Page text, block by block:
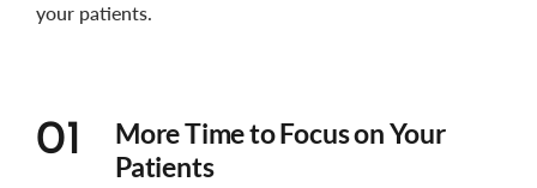
your patients.
01
More Time to Focus on Your
Patients